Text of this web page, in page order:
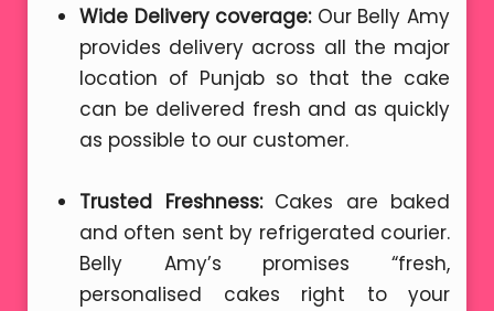
Wide Delivery coverage: Our Belly Amy
provides delivery across all the major
location of Punjab so that the cake
can be delivered fresh and as quickly
as possible to our customer.
Trusted Freshness:Cakes are baked
and often sent by refrigerated courier.
Belly Amy’s promises “fresh,
personalised cakes right to your